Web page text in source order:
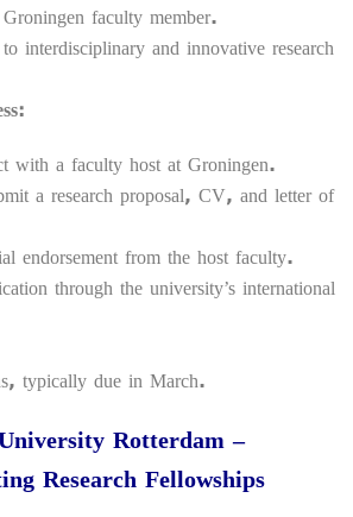
faculty member.
interdisciplinary and innovative research
with a faculty host at Groningen.
a research proposal, CV, and letter of
endorsement from the host faculty.
through the university’s international
typically due in March.
Rotterdam –
Research Fellowships